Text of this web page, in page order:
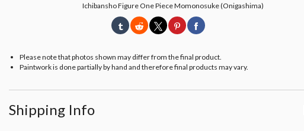
Ichibansho Figure One Piece Momonosuke (Onigashima)
Please note that photos shown may differ from the final product.
Paintwork is done partially by hand and therefore final products may vary.
Shipping Info